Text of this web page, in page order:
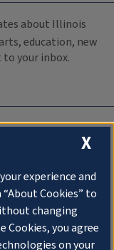
about Illinois
education, new
your inbox.
X
experience and
Cookies” to
changing
you agree
on your